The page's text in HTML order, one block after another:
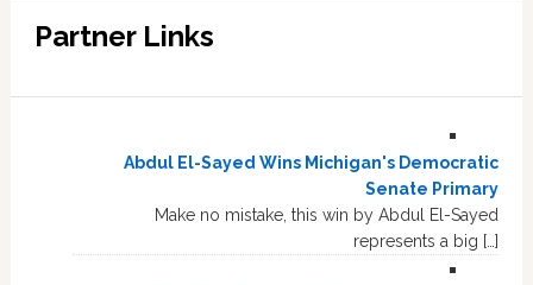
Partner Links
Abdul El-Sayed Wins Michigan's Democratic
Senate Primary
Make no mistake, this win by Abdul El-Sayed
represents a big […]